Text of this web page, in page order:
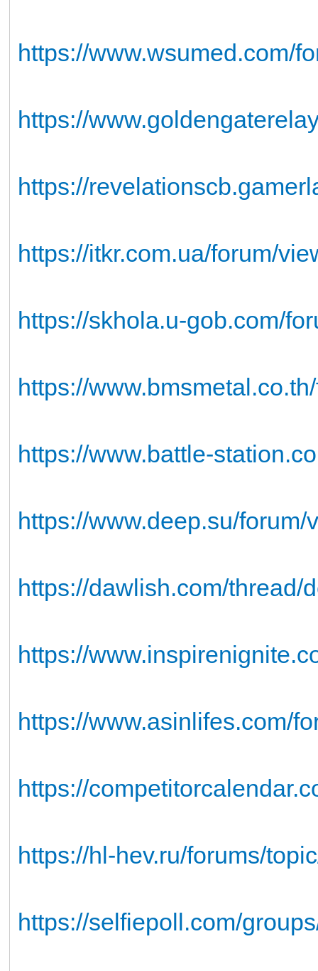
https://www.wsumed.com/
https://
https://
https://itkr.com.ua/forum/
https://skhola.u-gob.com/
https://
https://www.battle-
https://www.deep.su/
https://dawlish.com/thread/
https://
https://www.asinlifes.com/
https://
https://hl-hev.ru/forums/
https://selfiepoll.com/